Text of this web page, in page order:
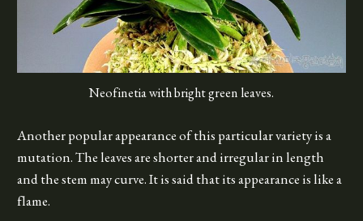
Neofinetia with bright green leaves.
Another popular appearance of this particular variety is a
mutation. The leaves are shorter and irregular in length
and the stem may curve. It is said that its appearance is like a
flame.